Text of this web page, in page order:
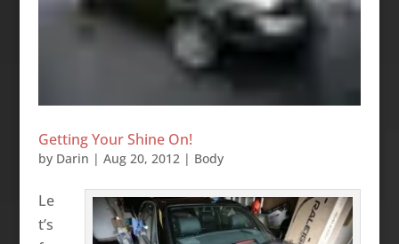
Getting Your Shine On!
by Darin | Aug 20, 2012| Body
Le
t’s